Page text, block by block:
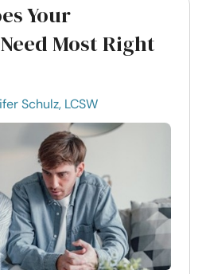
Your
Most Right
Schulz, LCSW